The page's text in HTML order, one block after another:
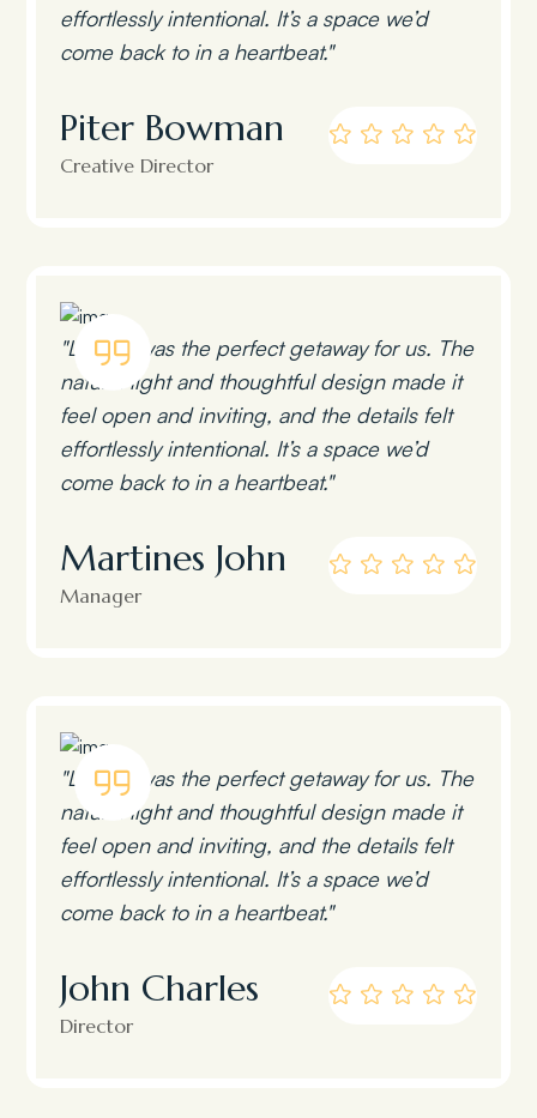
effortlessly intentional. It’s a space we’d
come back to in a heartbeat."
Piter Bowman
Creative Director
"Lumen was the perfect getaway for us. The
natural light and thoughtful design made it
feel open and inviting, and the details felt
effortlessly intentional. It’s a space we’d
come back to in a heartbeat."
Martines John
Manager
"Lumen was the perfect getaway for us. The
natural light and thoughtful design made it
feel open and inviting, and the details felt
effortlessly intentional. It’s a space we’d
come back to in a heartbeat."
John Charles
Director